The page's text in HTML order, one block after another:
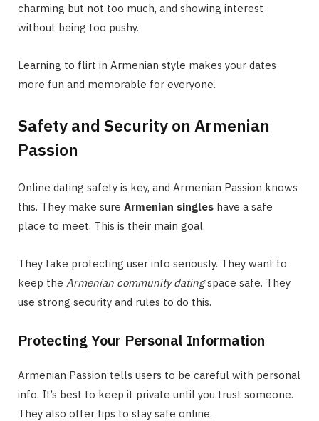
charming but not too much, and showing interest
without being too pushy.
Learning to flirt in Armenian style makes your dates
more fun and memorable for everyone.
Safety and Security on Armenian
Passion
Online dating safety is key, and Armenian Passion knows
this. They make sure Armenian singles have a safe
place to meet. This is their main goal.
They take protecting user info seriously. They want to
keep the Armenian community datingspace safe. They
use strong security and rules to do this.
Protecting Your Personal Information
Armenian Passion tells users to be careful with personal
info. It’s best to keep it private until you trust someone.
They also offer tips to stay safe online.